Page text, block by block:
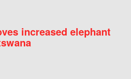
increased elephant